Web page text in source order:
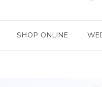
SHOP ONLINE